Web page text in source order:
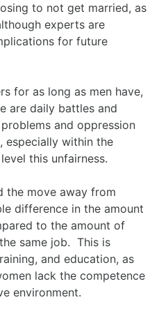
to not get married, as
experts are
for future
for as long as men have,
are daily battles and
and oppression
especially within the
this unfairness.
the move away from
difference in the amount
to the amount of
same job. This is
and education, as
lack the competence
environment.